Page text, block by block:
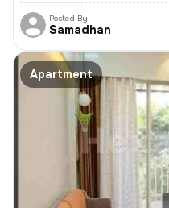
Posted By
Samadhan
Apartment